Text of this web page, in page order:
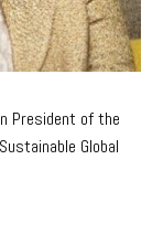
President of the
Global